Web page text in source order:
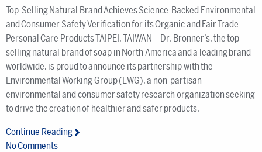
Top-Selling Natural Brand Achieves Science-Backed Environmental
and Consumer Safety Verification for its Organic and Fair Trade
Personal Care Products TAIPEI, TAIWAN – Dr. Bronner’s, the top-
selling natural brand of soap in North America and a leading brand
worldwide, is proud to announce its partnership with the
Environmental Working Group (EWG), a non-partisan
environmental and consumer safety research organization seeking
to drive the creation of healthier and safer products.
Continue Reading
No Comments